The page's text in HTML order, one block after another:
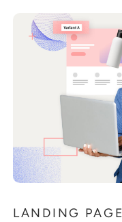
LANDING